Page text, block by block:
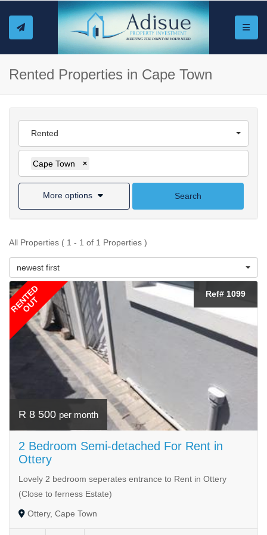
Rented Properties in Cape Town
Rented
Cape Town ×
More options Search
All Properties ( 1 - 1 of 1 Properties )
newest first
RENTED
OUT
Ref# 1099
R 8 500 per month
2 Bedroom Semi-detached For Rent in
Ottery
Lovely 2 bedroom seperates entrance to Rent in Ottery
(Close to ferness Estate)
Ottery, Cape Town